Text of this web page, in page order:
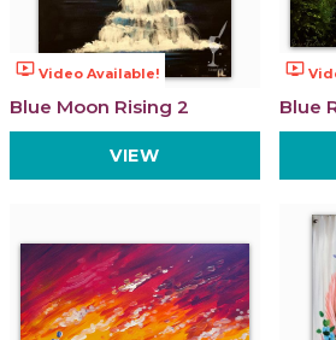
ondemand_video Video Available!
Blue Moon Rising 2
VIEW
ondemand_video
Blue